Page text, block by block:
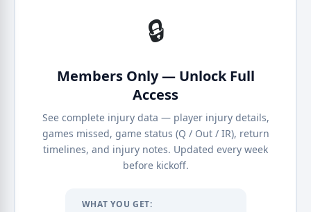
🔒
Members Only — Unlock Full
Access
See complete injury data — player injury details,
games missed, game status (Q / Out / IR), return
timelines, and injury notes. Updated every week
before kickoff.
WHAT YOU GET: